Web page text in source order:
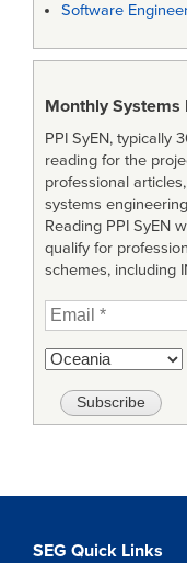
Software
Monthly Systems
PPI SyEN, typically
reading for the
professional
systems
Reading PPI SyEN
qualify for
schemes, including
SEG Quick Links